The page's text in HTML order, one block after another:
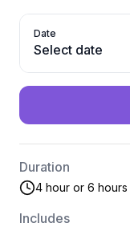
Date
Select date
Duration
4 hour or 6 hours
Includes